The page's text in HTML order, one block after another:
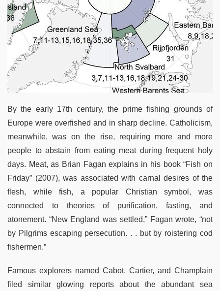
By the early 17th century, the prime fishing grounds of
Europe were overfished and in sharp decline. Catholicism,
meanwhile, was on the rise, requiring more and more
people to abstain from eating meat during frequent holy
days. Meat, as Brian Fagan explains in his book “Fish on
Friday” (2007), was associated with carnal desires of the
flesh, while fish, a popular Christian symbol, was
connected to theories of purification, fasting, and
atonement. “New England was settled,” Fagan wrote, “not
by Pilgrims escaping persecution. . . but by roistering cod
fishermen.”
Famous explorers named Cabot, Cartier, and Champlain
filed similar glowing reports about the abundant sea